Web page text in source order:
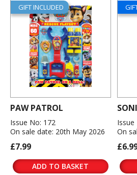
GIFT INCLUDED
PAW PATROL
Issue No: 172
On sale date: 20th May 2026
£7.99
ADD TO BASKET
Issue
On